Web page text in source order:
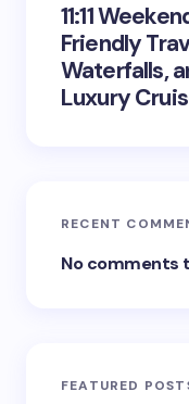
11:11
Friendly
Waterfalls,
Luxury
RECENT
No comments
FEATURED